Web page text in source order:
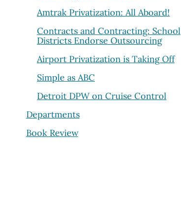
Amtrak Privatization: All Aboard!
Contracts and Contracting: School
Districts Endorse Outsourcing
Airport Privatization is Taking Off
Simple as ABC
Detroit DPW on Cruise Control
Departments
Book Review